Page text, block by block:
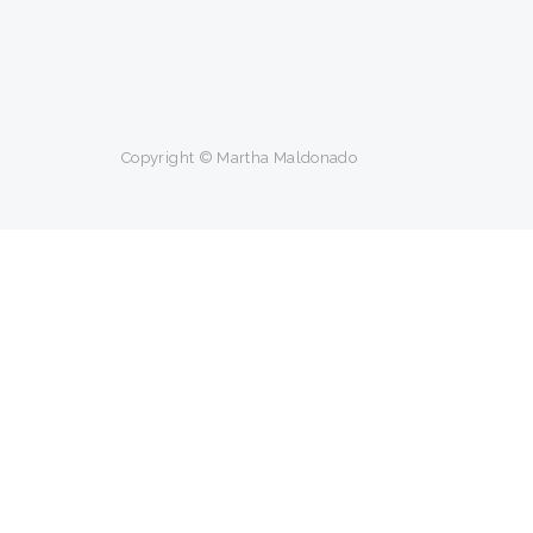
Copyright © Martha Maldonado